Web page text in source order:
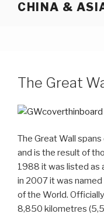
CHINA &
The Great
The Great Wall
and is the result of
1988 it was listed as
in 2007 it was
of the World.
8,850 kilometres